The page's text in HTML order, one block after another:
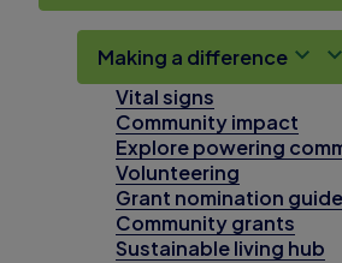
Making a difference
Vital signs
Community impact
Explore powering
Volunteering
Grant nomination guide
Community grants
Sustainable living hub